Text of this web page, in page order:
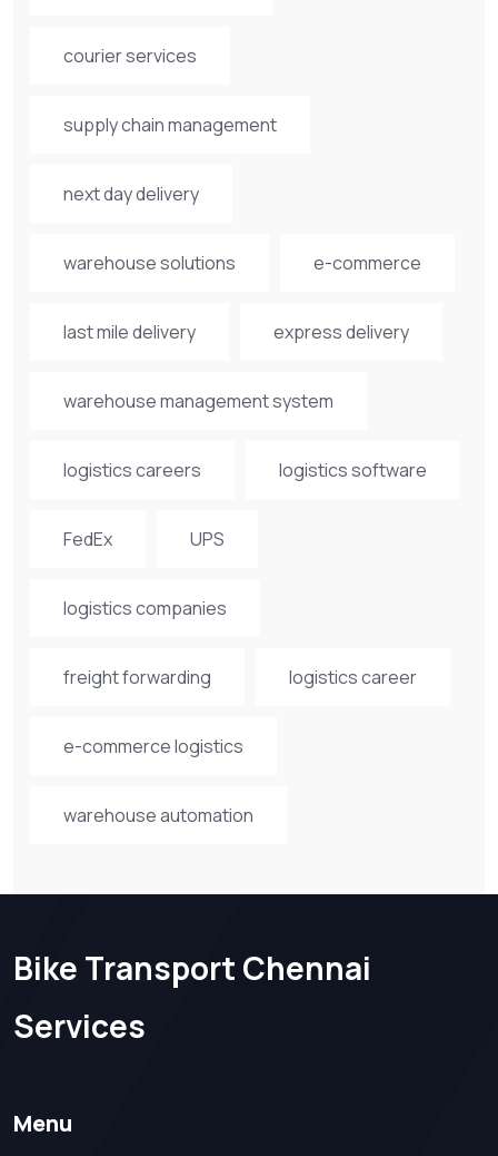
courier services
supply chain management
next day delivery
warehouse solutions e-commerce
last mile delivery express delivery
warehouse management system
logistics careers logistics software
FedEx UPS
logistics companies
freight forwarding logistics career
e-commerce logistics
warehouse automation
Bike Transport Chennai
Services
Menu